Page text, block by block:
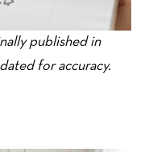
published in
for accuracy.